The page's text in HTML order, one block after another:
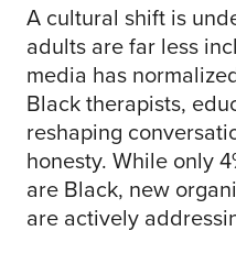
A cultural shift is
adults are far less
media has
Black therapists,
reshaping
honesty. While only
are Black, new
are actively